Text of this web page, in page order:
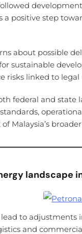
a positive step
about possible
sustainable
risks linked to legal
federal and state
Malaysia’s
landscape
to adjustments
and